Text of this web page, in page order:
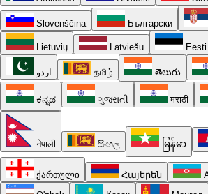
Slovenščina Български
Lietuvių Latviešu Eesti
اردو தமிழ் తెలుగు
ಕನ್ನಡ ગુજરાતી मराठी
नेपाली සිංහල မြန်မာ
ქართული Հայերեն